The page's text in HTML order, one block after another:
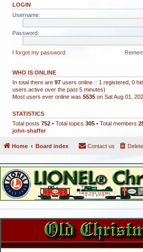
LOGIN
Username:
Password:
I forgot my password
WHO IS ONLINE
In total there are 97 users online :: 1 registered, 0
users active over the past 5 minutes)
Most users ever online was 5535 on Sat Aug 01,
STATISTICS
Total posts 752 • Total topics 305 • Total members
john-shaffer
Home Board index Contact us